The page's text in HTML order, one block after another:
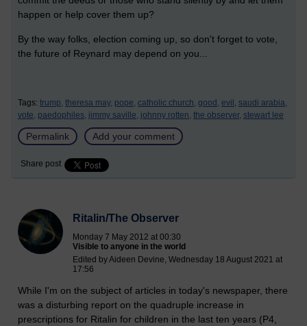
happen or help cover them up?
By the way folks, election coming up, so don't forget to vote,
the future of Reynard may depend on you...
Tags: trump, theresa may, pope, catholic church, good, evil, saudi arabia,
vote, paedophiles, jimmy saville, johnny rotten, the observer, stewart lee
Permalink Add your comment
Share post
Ritalin/The Observer
Monday 7 May 2012 at 00:30
Visible to anyone in the world
Edited by Aideen Devine, Wednesday 18 August 2021 at
17:56
While I'm on the subject of articles in today's newspaper, there
was a disturbing report on the quadruple increase in
prescriptions for Ritalin for children in the last ten years (P4,